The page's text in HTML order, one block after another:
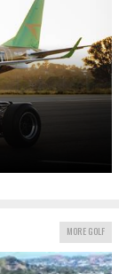
MORE GOLF